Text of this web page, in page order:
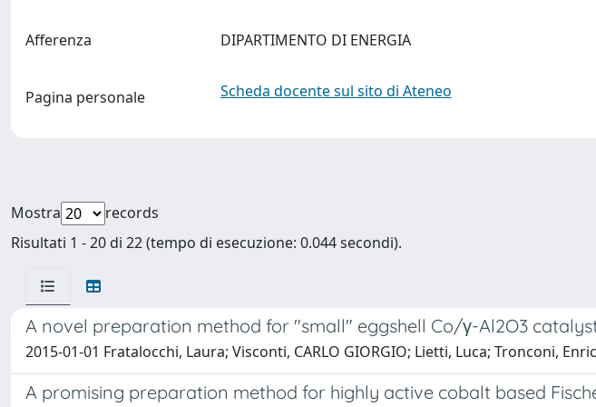
Afferenza DIPARTIMENTO DI ENERGIA
Pagina personale Scheda docente sul sito di Ateneo
Mostra
records
Risultati 1 - 20 di 22 (tempo di esecuzione: 0.044 secondi).
A novel preparation method for "small" eggshell Co/γ-Al2O3
2015-01-01 Fratalocchi, Laura; Visconti, CARLO GIORGIO; Lietti, Luca; Tronconi,
A promising preparation method for highly active cobalt based